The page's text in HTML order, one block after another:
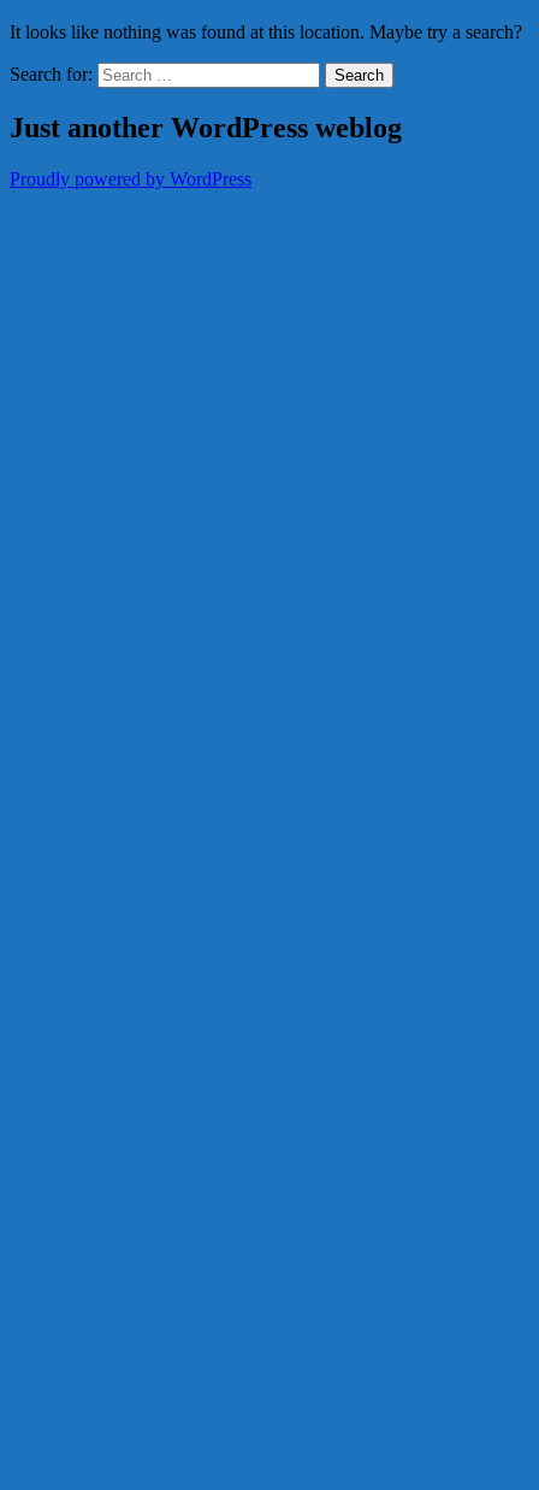
It looks like nothing was found at this location. Maybe try a search?
Search for:
Just another WordPress weblog
Proudly powered by WordPress